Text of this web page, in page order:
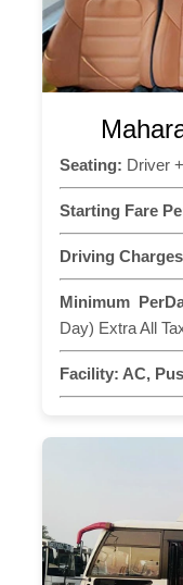
Seating: Driver
Starting Fare
Driving
Minimum
Day) Extra All
Facility: AC,